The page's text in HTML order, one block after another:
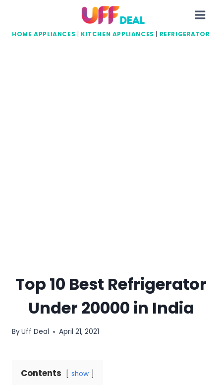
content
HOME APPLIANCES KITCHEN APPLIANCES REFRIGERATOR
Top 10 Best Refrigerator
Under 20000 in India
ByUff Deal April 21, 2021
Contents show